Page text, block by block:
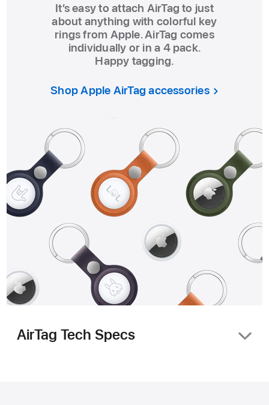
It’s easy to attach AirTag to just
about anything with colorful key
rings from Apple. AirTag comes
individually or in a 4 pack.
Happy tagging.
Shop Apple AirTag accessories
AirTag Tech Specs